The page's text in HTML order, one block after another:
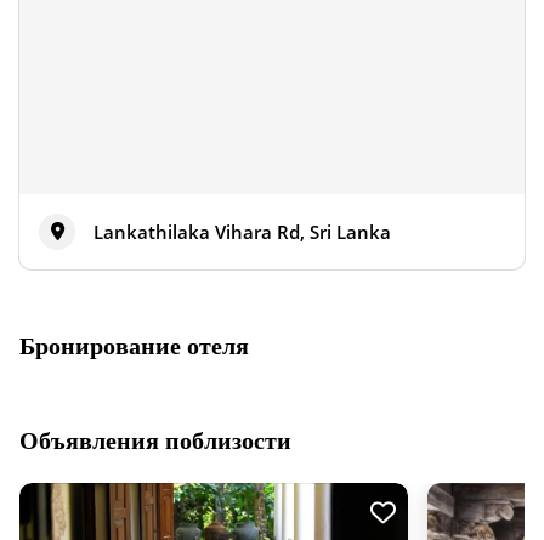
Lankathilaka Vihara Rd, Sri Lanka
Бронирование отеля
Объявления поблизости